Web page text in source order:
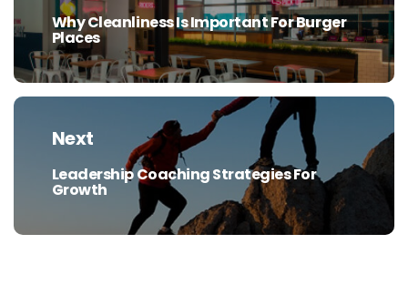
Previous
post:
Why Cleanliness Is Important For Burger
Places
Next
Next
post:
Leadership Coaching Strategies For
Growth